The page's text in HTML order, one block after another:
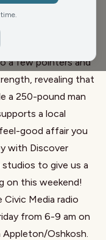
women, the
seven weight
attendance, it's a
a few pointers and
revealing that
a 250-pound man
a local
good affair you
with Discover
to give us a
on this weekend!
Media radio
from 6-9 am on
Appleton/Oshkosh.
time.